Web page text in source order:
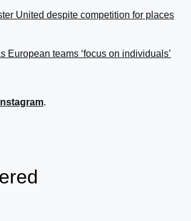
United despite competition for places
European teams ‘focus on individuals’
Instagram.